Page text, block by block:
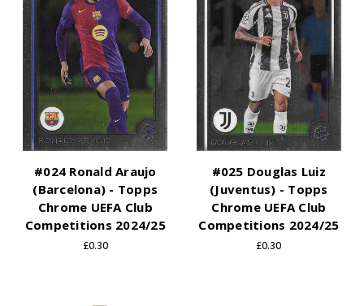
#024 Ronald Araujo
(Barcelona) - Topps
Chrome UEFA Club
Competitions 2024/25
£0.30
#025 Douglas Luiz
(Juventus) - Topps
Chrome UEFA Club
Competitions 2024/25
£0.30